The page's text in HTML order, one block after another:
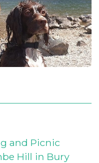
and Picnic
Hill in Bury